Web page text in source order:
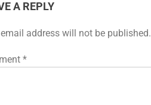
A REPLY
address will not be published.
*